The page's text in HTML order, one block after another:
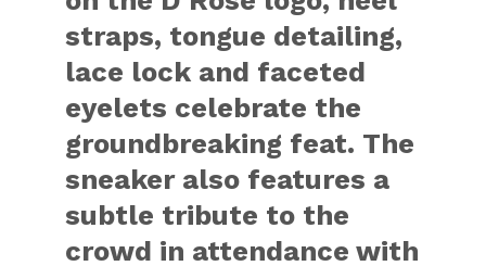
straps, tongue detailing,
lace lock and faceted
eyelets celebrate the
groundbreaking feat. The
sneaker also features a
subtle tribute to the
crowd in attendance with